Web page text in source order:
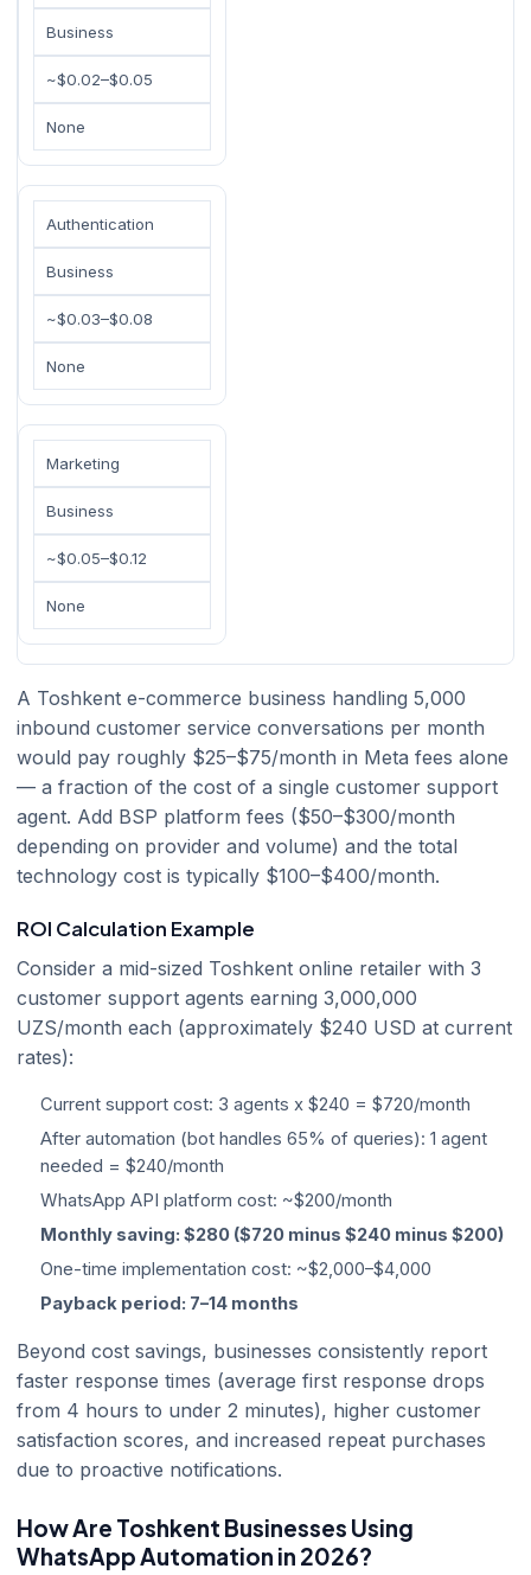
Business
~$0.02–$0.05
None
Authentication
Business
~$0.03–$0.08
None
Marketing
Business
~$0.05–$0.12
None
A Toshkent e-commerce business handling 5,000
inbound customer service conversations per month
would pay roughly $25–$75/month in Meta fees alone
— a fraction of the cost of a single customer support
agent. Add BSP platform fees ($50–$300/month
depending on provider and volume) and the total
technology cost is typically $100–$400/month.
ROI Calculation Example
Consider a mid-sized Toshkent online retailer with 3
customer support agents earning 3,000,000
UZS/month each (approximately $240 USD at current
rates):
Current support cost: 3 agents x $240 = $720/month
After automation (bot handles 65% of queries): 1 agent
needed = $240/month
WhatsApp API platform cost: ~$200/month
Monthly saving: $280 ($720 minus $240 minus $200)
One-time implementation cost: ~$2,000–$4,000
Payback period: 7–14 months
Beyond cost savings, businesses consistently report
faster response times (average first response drops
from 4 hours to under 2 minutes), higher customer
satisfaction scores, and increased repeat purchases
due to proactive notifications.
How Are Toshkent Businesses Using
WhatsApp Automation in 2026?